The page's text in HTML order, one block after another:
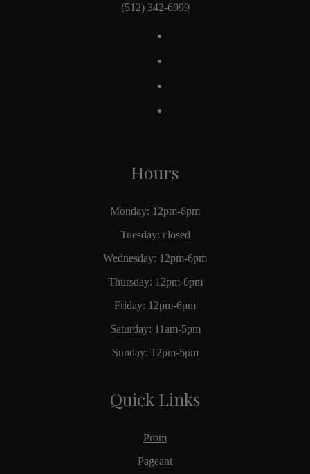
(512) 342-6999
Hours
Monday: 12pm-6pm
Tuesday: closed
Wednesday: 12pm-6pm
Thursday: 12pm-6pm
Friday: 12pm-6pm
Saturday: 11am-5pm
Sunday: 12pm-5pm
Quick Links
Prom
Pageant